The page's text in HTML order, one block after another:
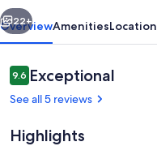
Bay
Sunset
View
right
the
Next
22+
OverviewAmenitiesLocation
Reviews
9.69.6 out of 10
Exceptional
See all 5 reviews
Highlights